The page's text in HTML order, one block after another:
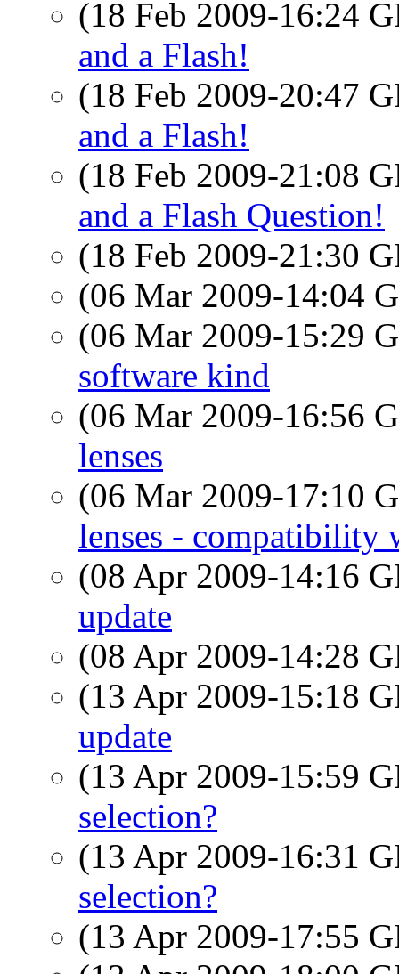
(18 Feb 2009-16:24
and a Flash!
(18 Feb 2009-20:47
and a Flash!
(18 Feb 2009-21:08
and a Flash Question!
(18 Feb 2009-21:30
(06 Mar 2009-14:04
(06 Mar 2009-15:29
software kind
(06 Mar 2009-16:56
lenses
(06 Mar 2009-17:10
lenses - compatibility
(08 Apr 2009-14:16
update
(08 Apr 2009-14:28
(13 Apr 2009-15:18
update
(13 Apr 2009-15:59
selection?
(13 Apr 2009-16:31
selection?
(13 Apr 2009-17:55